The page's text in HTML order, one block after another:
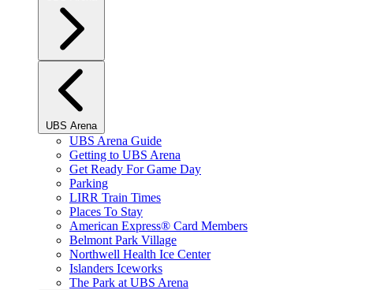
UBS Arena
UBS Arena Guide
Getting to UBS Arena
Get Ready For Game Day
Parking
LIRR Train Times
Places To Stay
American Express® Card Members
Belmont Park Village
Northwell Health Ice Center
Islanders Iceworks
The Park at UBS Arena